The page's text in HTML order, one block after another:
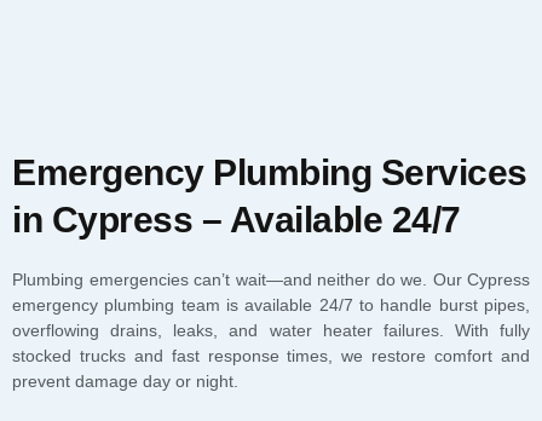
Emergency Plumbing Services
in Cypress – Available 24/7
Plumbing emergencies can’t wait—and neither do we. Our Cypress
emergency plumbing team is available 24/7 to handle burst pipes,
overflowing drains, leaks, and water heater failures. With fully
stocked trucks and fast response times, we restore comfort and
prevent damage day or night.